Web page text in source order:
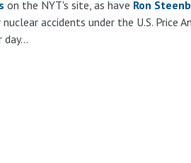
on the NYT's site, as have Ron
accidents under the U.S. Price